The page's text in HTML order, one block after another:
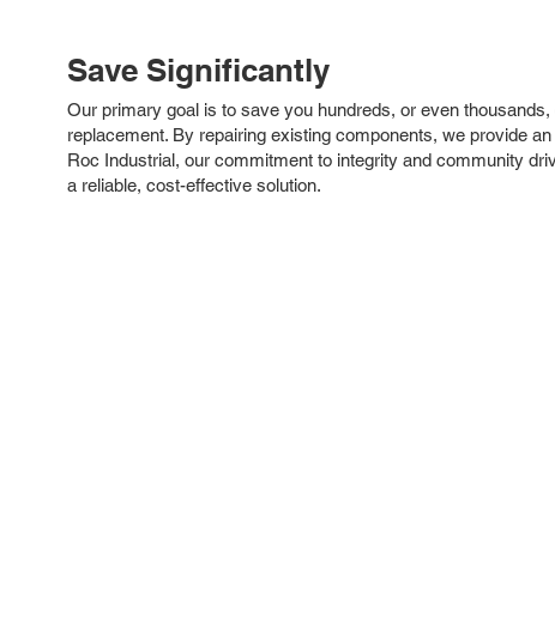
Save Significantly
Our primary goal is to save you hundreds, or even
replacement. By repairing existing components, we provide
Roc Industrial, our commitment to integrity and community
a reliable, cost-effective solution.